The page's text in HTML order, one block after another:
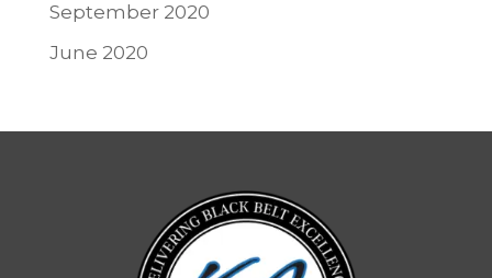
September 2020
June 2020